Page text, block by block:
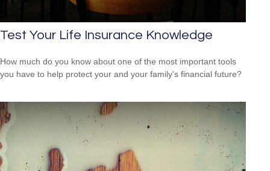
Test Your Life Insurance Knowledge
How much do you know about one of the most important tools
you have to help protect your and your family’s financial future?